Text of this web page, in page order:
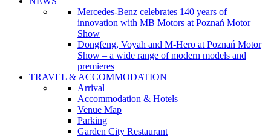
Mercedes-Benz celebrates 140 years of
innovation with MB Motors at Poznań Motor
Show
Dongfeng, Voyah and M-Hero at Poznań Motor
Show – a wide range of modern models and
premieres
TRAVEL & ACCOMMODATION
Arrival
Accommodation & Hotels
Venue Map
Parking
Garden City Restaurant